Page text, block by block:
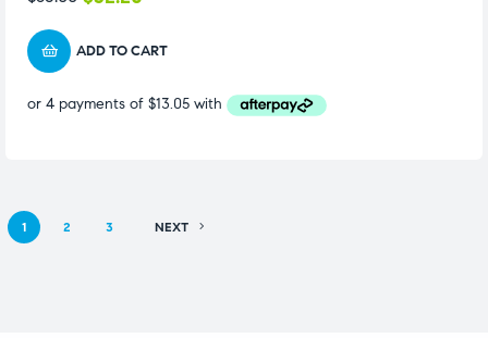
ADD TO CART
1 2 3 NEXT